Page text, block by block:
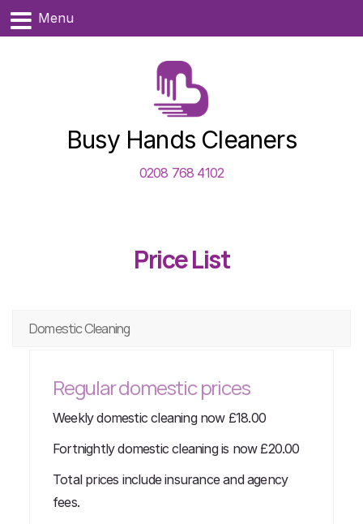
Busy Hands Cleaners
0208 768 4102
Price List
Domestic Cleaning
Regular domestic prices
Weekly domestic cleaning now £18.00
Fortnightly domestic cleaning is now £20.00
Total prices include insurance and agency
fees.
Menu